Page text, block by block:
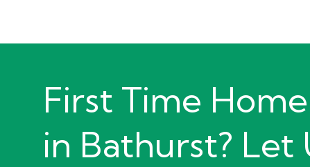
First Time
in Bathurst? Let